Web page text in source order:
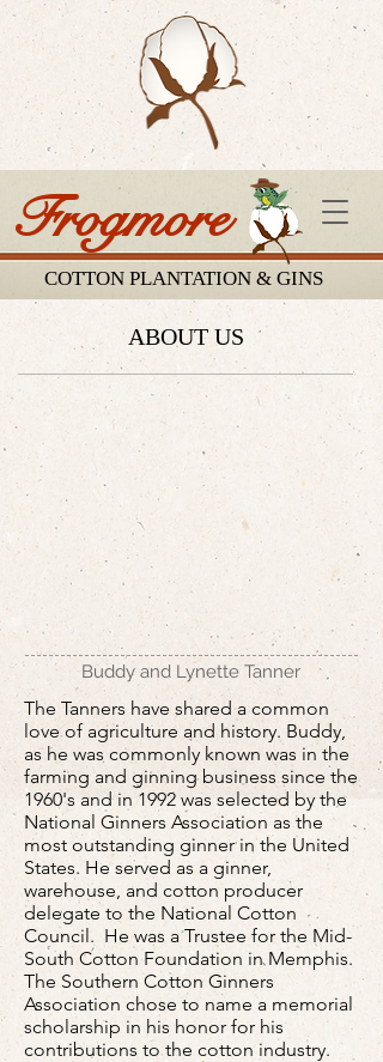
Frogmore
COTTON PLANTATION & GINS
ABOUT US
The Tanners have shared a common
love of agriculture and history. Buddy,
as he was commonly known was in the
farming and ginning business since the
1960's and in 1992 was selected by the
National Ginners Association as the
most outstanding ginner in the United
States. He served as a ginner,
warehouse, and cotton producer
delegate to the National Cotton
Council. He was a Trustee for the Mid-
South Cotton Foundation in Memphis.
The Southern Cotton Ginners
Association chose to name a memorial
scholarship in his honor for his
contributions to the cotton industry.
Buddy and Lynette Tanner